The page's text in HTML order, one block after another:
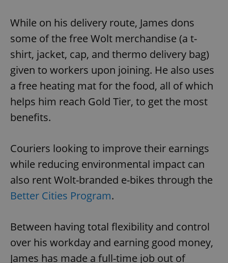
While on his delivery route, James dons
some of the free Wolt merchandise (a t-
shirt, jacket, cap, and thermo delivery bag)
given to workers upon joining. He also uses
a free heating mat for the food, all of which
helps him reach Gold Tier, to get the most
benefits.
Couriers looking to improve their earnings
while reducing environmental impact can
also rent Wolt-branded e-bikes through the
Better Cities Program.
Between having total flexibility and control
over his workday and earning good money,
James has made a full-time job out of
^qs_[0-9]+$ .expats.cz
Google
Privacy Policy